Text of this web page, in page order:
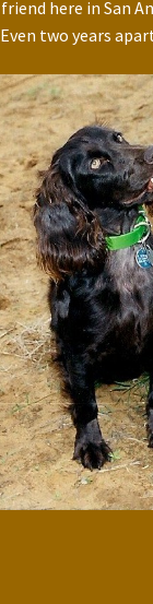
here in San
two years